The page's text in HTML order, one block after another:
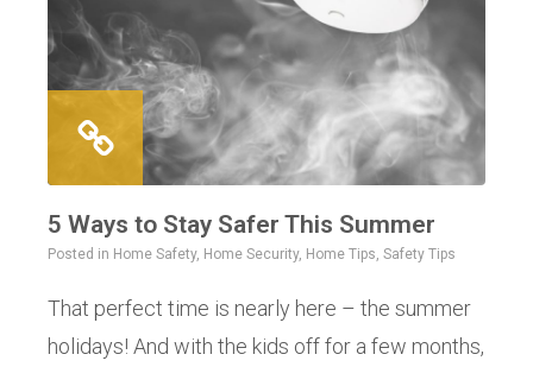
5 Ways to Stay Safer This Summer
Posted in Home Safety, Home Security, Home Tips, Safety Tips
That perfect time is nearly here – the summer
holidays! And with the kids off for a few months,